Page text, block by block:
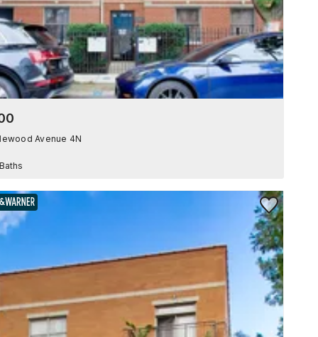
Avenue 4N
Save to
BAIRD & WARNER EXCLUSIVE LISTING